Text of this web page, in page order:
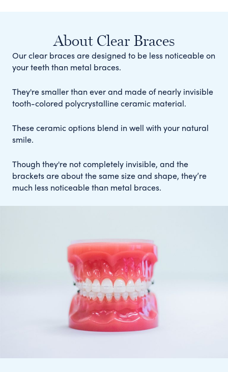
About Clear Braces
Our clear braces are designed to be less noticeable on
your teeth than metal braces.
They're smaller than ever and made of nearly invisible
tooth-colored polycrystalline ceramic material.
These ceramic options blend in well with your natural
smile.
Though they're not completely invisible, and the
brackets are about the same size and shape, they’re
much less noticeable than metal braces.